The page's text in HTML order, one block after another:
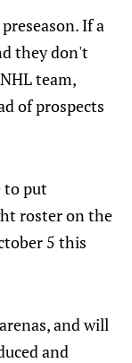
If a
they don't
team,
of prospects
to put
roster on the
5 this
and will
and